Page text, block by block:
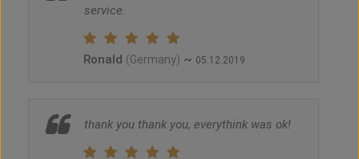
service.
Ronald (Germany) ~ 05.12.2019
thank you thank you, everythink was ok!